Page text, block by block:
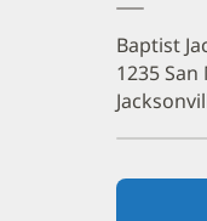
Baptist
1235